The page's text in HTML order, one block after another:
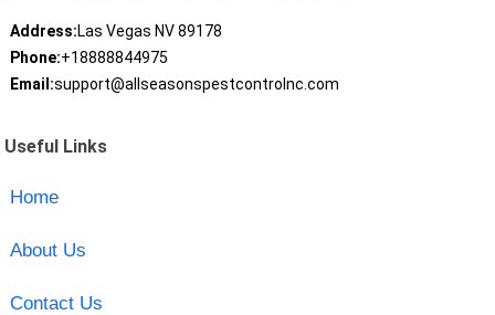
Address:Las Vegas NV 89178
Phone:+18888844975
Email:support@allseasonspestcontrolnc.com
Useful Links
Home
About Us
Contact Us